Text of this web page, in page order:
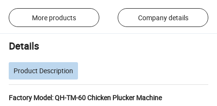
More products Company details
Details
Product Description
Factory Model: QH-TM-60 Chicken Plucker Machine